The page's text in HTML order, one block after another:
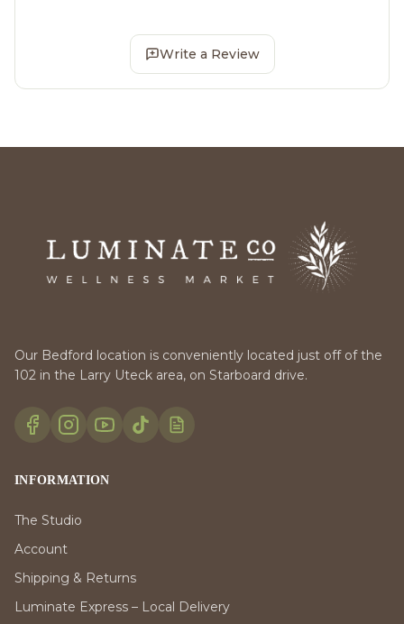
Write a Review
Our Bedford location is conveniently located just off of the
102 in the Larry Uteck area, on Starboard drive.
INFORMATION
The Studio
Account
Shipping & Returns
Luminate Express – Local Delivery